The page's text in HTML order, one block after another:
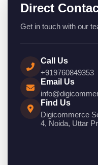
Direct
Get in touch with our
Call Us
+919760849353
Email Us
Find Us
Digicommerce
4, Noida, Uttar